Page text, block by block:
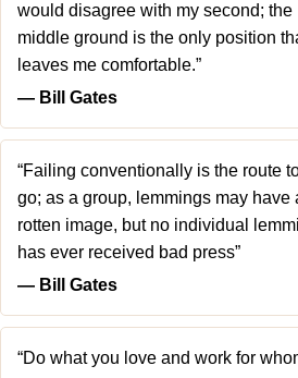
would disagree with my second; the
middle ground is the only position
leaves me comfortable.”
― Bill Gates
“Failing conventionally is the route
go; as a group, lemmings may have
rotten image, but no individual
has ever received bad press”
― Bill Gates
“Do what you love and work for